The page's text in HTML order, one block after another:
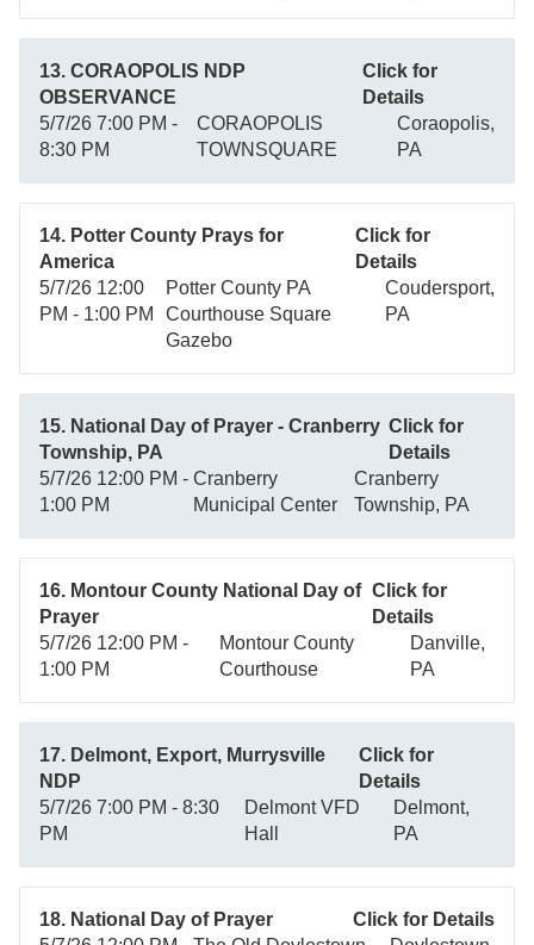
13. CORAOPOLIS NDP
OBSERVANCE
Click for
Details
5/7/26 7:00 PM -
8:30 PM
CORAOPOLIS
TOWNSQUARE
Coraopolis,
PA
14. Potter County Prays for
America
Click for
Details
5/7/26 12:00
PM - 1:00 PM
Potter County PA
Courthouse Square
Gazebo
Coudersport,
PA
15. National Day of Prayer - Cranberry
Township, PA
Click for
Details
5/7/26 12:00 PM -
1:00 PM
Cranberry
Municipal Center
Cranberry
Township, PA
16. Montour County National Day of
Prayer
Click for
Details
5/7/26 12:00 PM -
1:00 PM
Montour County
Courthouse
Danville,
PA
17. Delmont, Export, Murrysville
NDP
Click for
Details
5/7/26 7:00 PM - 8:30
PM
Delmont VFD
Hall
Delmont,
PA
18. National Day of Prayer
Click for Details